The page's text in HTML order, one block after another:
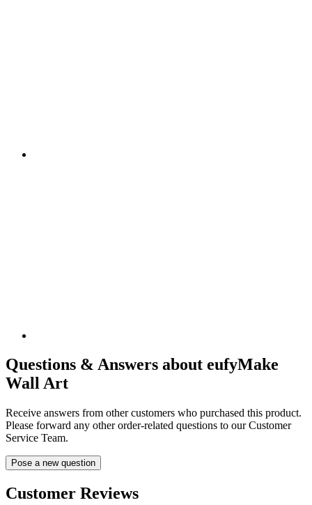
Questions & Answers about eufyMake
Wall Art
Receive answers from other customers who purchased this product.
Please forward any other order-related questions to our Customer
Service Team.
Pose a new question
Customer Reviews